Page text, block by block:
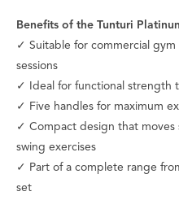
Benefits of the Tunturi
✓ Suitable for commercial
sessions
✓ Ideal for functional strength
✓ Five handles for maximum
✓ Compact design that moves
swing exercises
✓ Part of a complete range
set